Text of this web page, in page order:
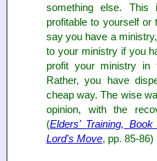
something else.
profitable to yourself or
say you have a
to your ministry if you
profit your ministry in
Rather, you have
cheap way. The wise
opinion, with the
(Elders' Training,
Lord's Move, pp. 85-86)